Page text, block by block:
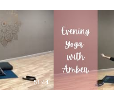
real students
51:44